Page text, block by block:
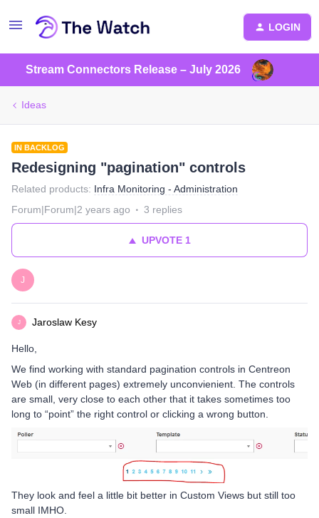
LOGIN
Stream Connectors Release – July 2026
Ideas
IN BACKLOG
Redesigning "pagination" controls
Related products: Infra Monitoring - Administration
Forum|Forum|2 years ago
3 replies
UPVOTE1
J
J Jaroslaw Kesy
Hello,
We find working with standard pagination controls in Centreon
Web (in different pages) extremely unconvienient. The controls
are small, very close to each other that it takes sometimes too
long to “point” the right control or clicking a wrong button.
They look and feel a little bit better in Custom Views but still too
small IMHO.